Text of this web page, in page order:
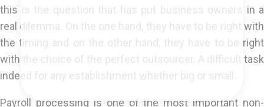
this is the question that has put business owners in a
real dilemma. On the one hand, they have to be right with
the timing and on the other hand, they have to be right
with the choice of the perfect outsourcer. A difficult task
indeed for any establishment whether big or small.
Payroll processing is one of the most important non-